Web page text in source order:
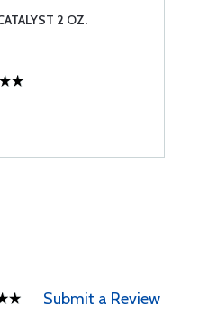
2 OZ.
Submit a Review